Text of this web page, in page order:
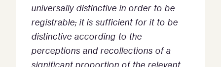
universally distinctive in order to be
registrable; it is sufficient for it to be
distinctive according to the
perceptions and recollections of a